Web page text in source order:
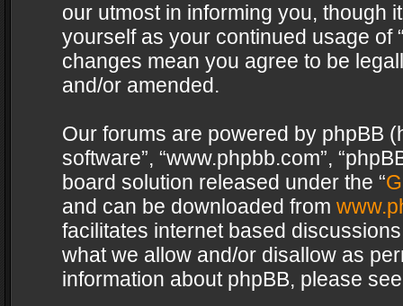
our utmost in informing you, though
yourself as your continued usage of
changes mean you agree to be
and/or amended.
Our forums are powered by phpBB
software”, “www.phpbb.com”,
board solution released under the “
and can be downloaded from
facilitates internet based
what we allow and/or disallow as
information about phpBB, please